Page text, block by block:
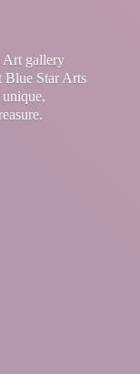
Art gallery
Blue Star Arts